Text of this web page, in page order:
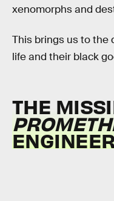
xenomorphs and
This brings us to the
life and their black
THE